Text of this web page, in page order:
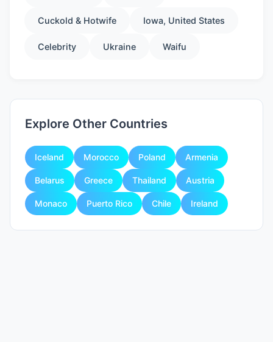
Cuckold & Hotwife Iowa, United States
Celebrity Ukraine Waifu
Explore Other Countries
Iceland Morocco Poland Armenia
Belarus Greece Thailand Austria
Monaco Puerto Rico Chile Ireland